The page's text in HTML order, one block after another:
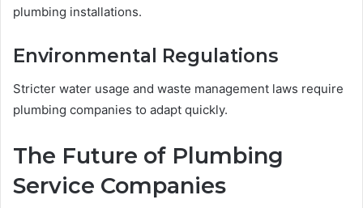
plumbing installations.
Environmental Regulations
Stricter water usage and waste management laws require
plumbing companies to adapt quickly.
The Future of Plumbing
Service Companies